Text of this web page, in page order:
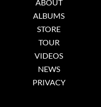
ABOUT
ALBUMS
STORE
TOUR
VIDEOS
NEWS
PRIVACY